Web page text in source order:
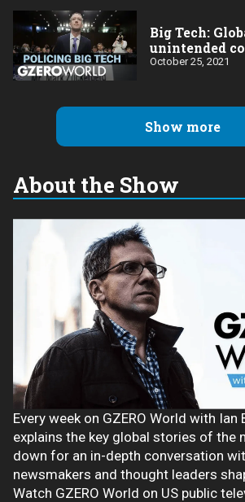
Big Tech:
unintended
October 25, 2021
Show more
About the Show
Every week on GZERO World with Ian
explains the key global stories of the
down for an in-depth conversation with the
newsmakers and thought leaders
Watch GZERO World on US public